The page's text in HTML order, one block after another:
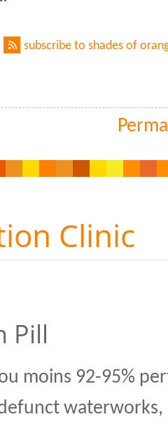
subscribe to shades of
Clinic
Pill
moins 92-95%